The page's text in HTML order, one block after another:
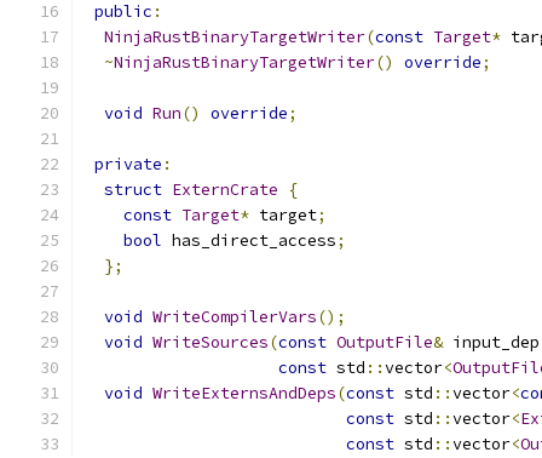
public :
NinjaRustBinaryTargetWriter(const Target*
~NinjaRustBinaryTargetWriter() override;
void Run() override;
private :
struct ExternCrate
{
const Target* target;
bool has_direct_access;
};
void WriteCompilerVars();
void WriteSources(const OutputFile& input_dep
const std ::vector<
void WriteExternsAndDeps(const std ::vector<
const std ::vector<
const std ::vector<